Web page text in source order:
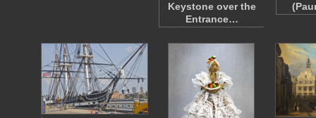
Keystone over the
Entrance…